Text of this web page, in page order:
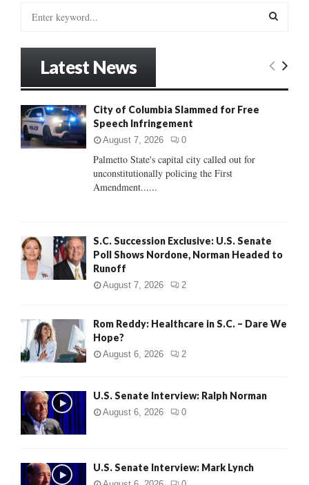
o
r
:
E
Latest News
City of Columbia Slammed for Free
Speech Infringement
August 7, 2026 0
Palmetto State's capital city called out for
unconstitutionally policing the First
Amendment......
S.C. Succession Exclusive: U.S. Senate
Poll Shows Nordone, Norman Headed to
Runoff
August 7, 2026 2
Rom Reddy: Healthcare in S.C. – Dare We
Hope?
August 6, 2026 2
U.S. Senate Interview: Ralph Norman
August 6, 2026 0
U.S. Senate Interview: Mark Lynch